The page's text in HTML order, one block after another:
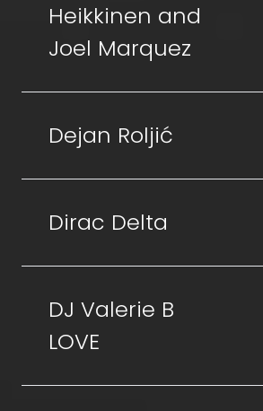
Heikkinen and
Joel Marquez
Dejan Roljić
Dirac Delta
DJ Valerie B
LOVE